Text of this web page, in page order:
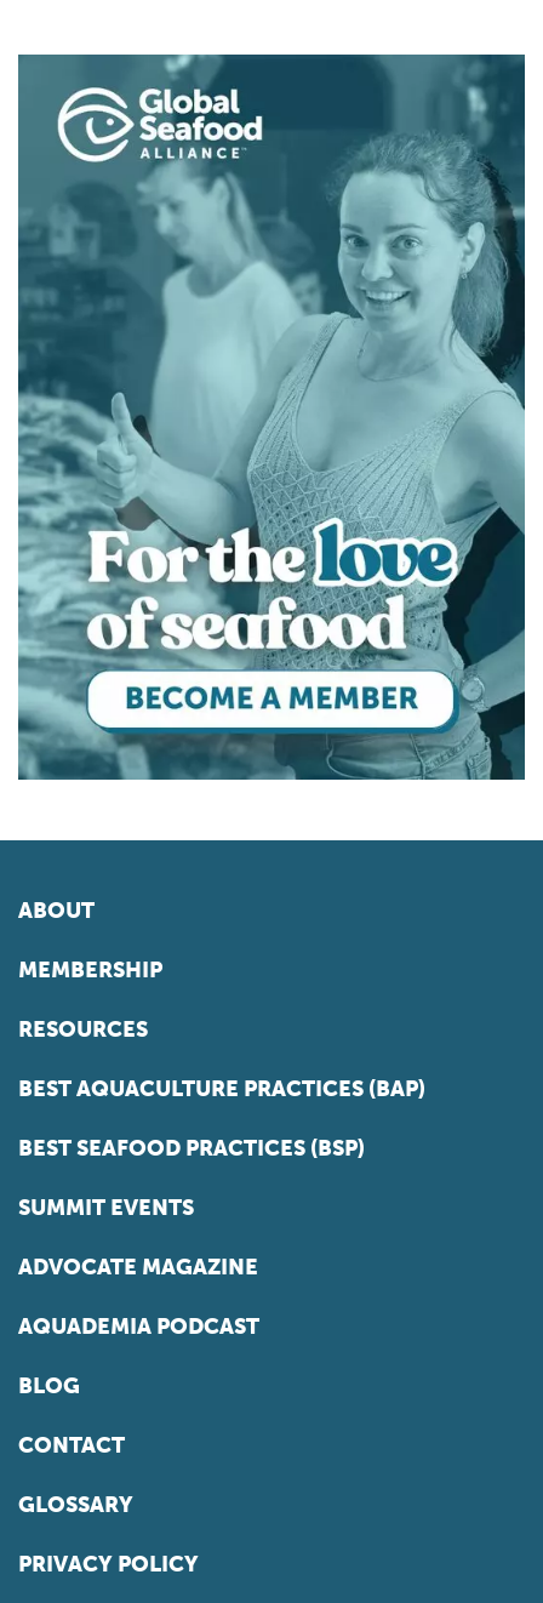
ABOUT
MEMBERSHIP
RESOURCES
BEST AQUACULTURE PRACTICES (BAP)
BEST SEAFOOD PRACTICES (BSP)
SUMMIT EVENTS
ADVOCATE MAGAZINE
AQUADEMIA PODCAST
BLOG
CONTACT
GLOSSARY
PRIVACY POLICY